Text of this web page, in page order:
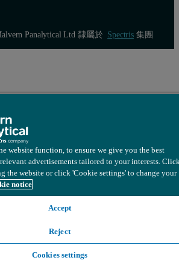
variable pulsating between 10% …100%,
= 400kHz, low particle velocity.
= 0.7 (find out empirically, in comparison to
= 3%, Probability of Stay = OFF.
= 5000 (small for statistics but provides the
probe
clearing blockages from the probe of
Panalytical Ltd 隸屬於 Spectris集團
website function, to ensure we give you the best
advertisements tailored to your interests.
the website or click 'Cookie settings' to change your
notice
Accept
Reject
Cookies settings